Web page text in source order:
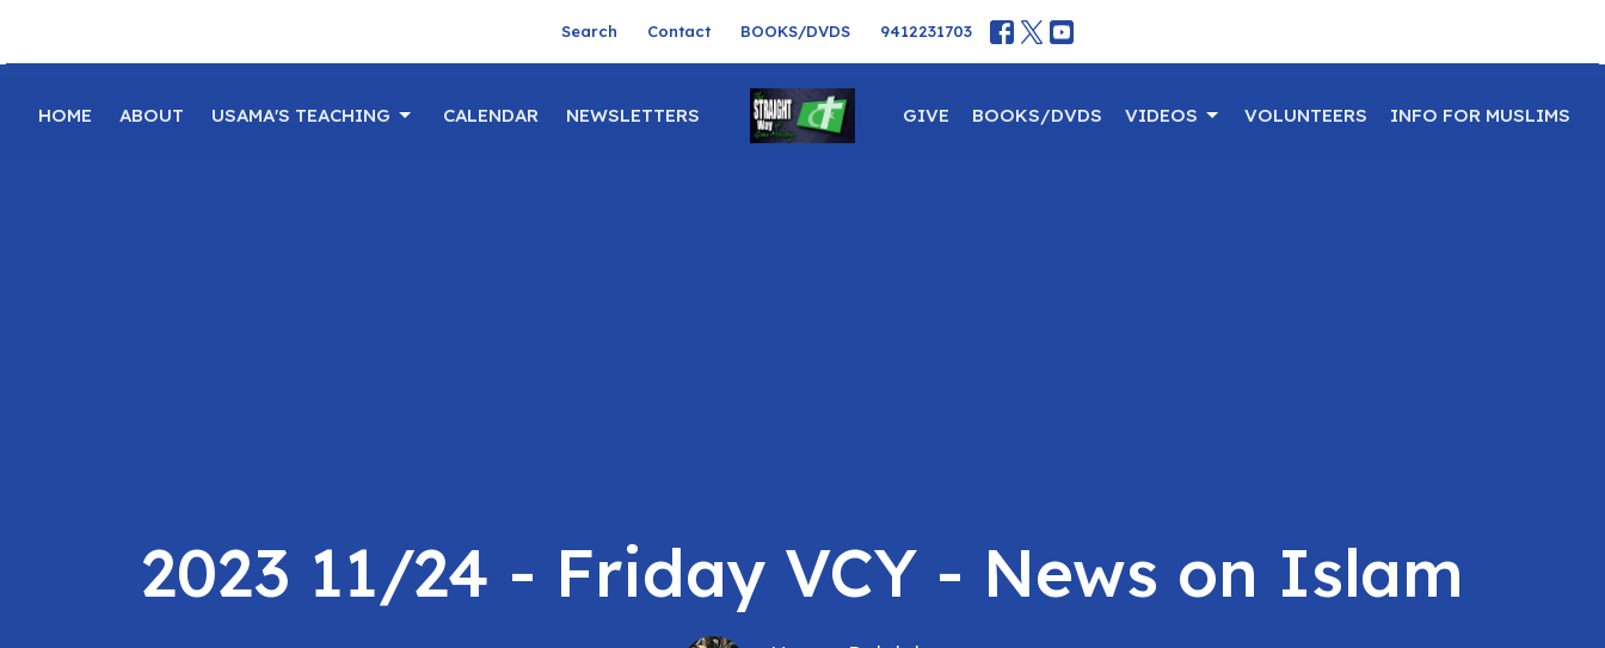
Search Contact BOOKS/DVDS 9412231703
HOME ABOUT USAMA'S TEACHING CALENDAR NEWSLETTERS GIVE BOOKS/DVDS VIDEOS VOLUNTEERS INFO FOR MUSLIMS
2023 11/24 - Friday VCY - News on Islam